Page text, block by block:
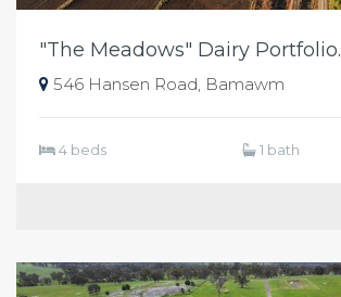
"The Meadows" Dairy Portfolio.
546 Hansen Road, Bamawm
4 beds 1 bath